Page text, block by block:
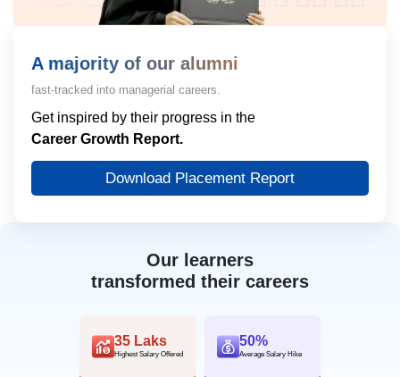
Our learners
transformed their careers
35 Laks
Highest Salary Offered
50%
Average Salary Hike
A majority of our alumni
fast-tracked into managerial careers.
Get inspired by their progress in the
Career Growth Report.
Download Placement Report